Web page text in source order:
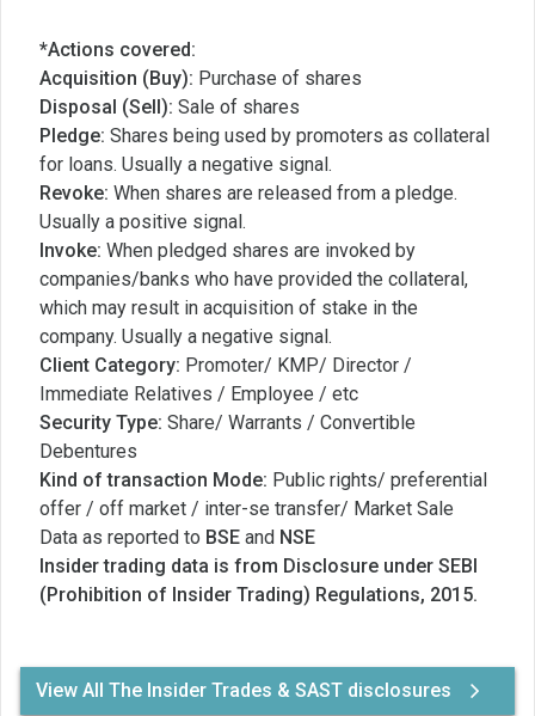
*Actions covered:
Acquisition (Buy): Purchase of shares
Disposal (Sell): Sale of shares
Pledge: Shares being used by promoters as collateral
for loans. Usually a negative signal.
Revoke: When shares are released from a pledge.
Usually a positive signal.
Invoke: When pledged shares are invoked by
companies/banks who have provided the collateral,
which may result in acquisition of stake in the
company. Usually a negative signal.
Client Category: Promoter/ KMP/ Director /
Immediate Relatives / Employee / etc
Security Type: Share/ Warrants / Convertible
Debentures
Kind of transaction Mode: Public rights/ preferential
offer / off market / inter-se transfer/ Market Sale
Data as reported to BSE and NSE
Insider trading data is from Disclosure under SEBI
(Prohibition of Insider Trading) Regulations, 2015.
View All The Insider Trades & SAST disclosures